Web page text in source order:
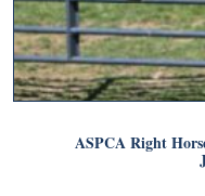
ASPCA Right